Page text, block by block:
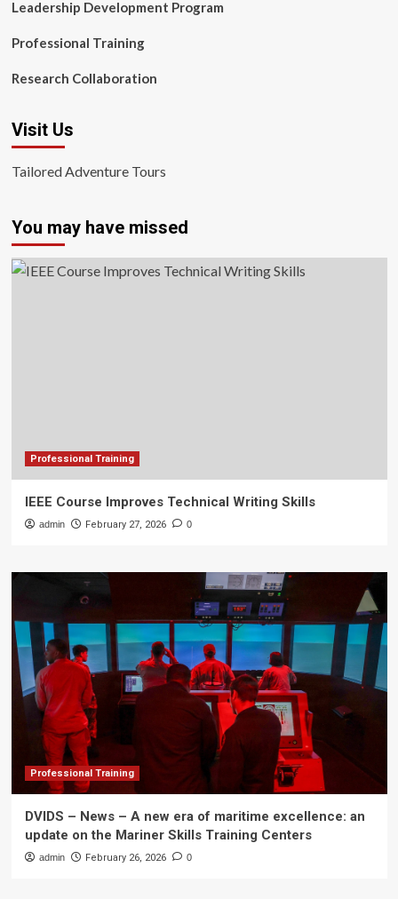
Leadership Development Program
Professional Training
Research Collaboration
Visit Us
Tailored Adventure Tours
You may have missed
Professional Training
IEEE Course Improves Technical Writing Skills
admin February 27, 2026 0
Professional Training
DVIDS – News – A new era of maritime excellence: an
update on the Mariner Skills Training Centers
admin February 26, 2026 0